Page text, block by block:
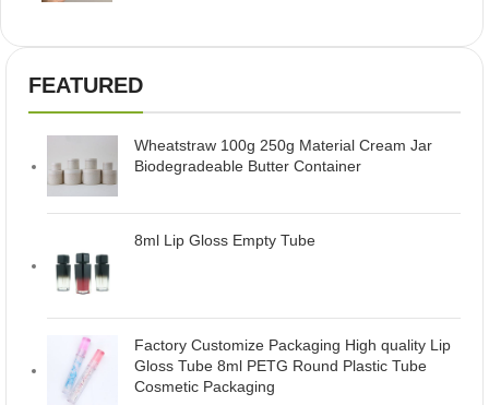
FEATURED
Wheatstraw 100g 250g Material Cream Jar
Biodegradeable Butter Container
8ml Lip Gloss Empty Tube
Factory Customize Packaging High quality Lip
Gloss Tube 8ml PETG Round Plastic Tube
Cosmetic Packaging